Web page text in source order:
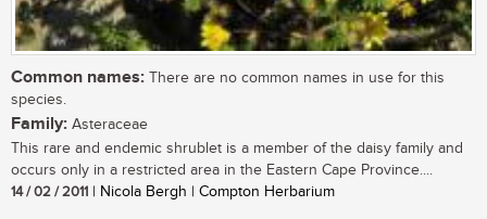
Common names: There are no common names in use for this
species.
Family: Asteraceae
This rare and endemic shrublet is a member of the daisy family and
occurs only in a restricted area in the Eastern Cape Province....
14 / 02 / 2011 | Nicola Bergh | Compton Herbarium